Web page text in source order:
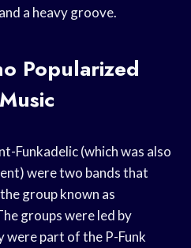
a heavy groove.
Popularized
Funkadelic (which was also
were two bands that
group known as
groups were led by
were part of the P-Funk